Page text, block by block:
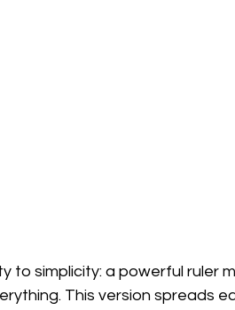
to simplicity: a powerful ruler
This version spreads